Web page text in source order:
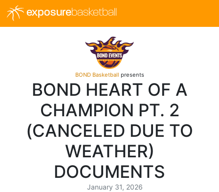
exposurebasketball
BOND Basketball presents
BOND HEART OF A
CHAMPION PT. 2
(CANCELED DUE TO
WEATHER)
DOCUMENTS
January 31, 2026